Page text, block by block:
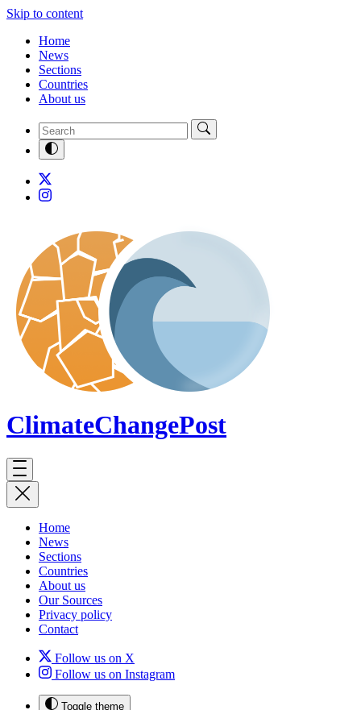
Skip to content
Home
News
Sections
Countries
About us
ClimateChangePost
Home
News
Sections
Countries
About us
Our Sources
Privacy policy
Contact
Follow us on X
Follow us on Instagram
Toggle theme